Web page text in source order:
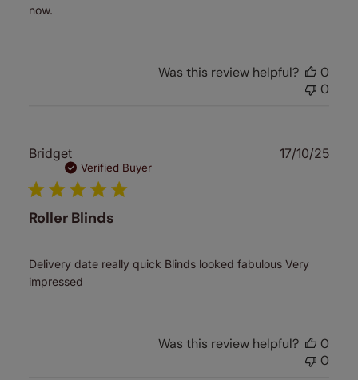
now.
Was this review helpful?
0
0
Bridget
Verified Buyer
Roller Blinds
Delivery date really quick Blinds looked fabulous Very
impressed
17/10/25
Was this review helpful?
0
0